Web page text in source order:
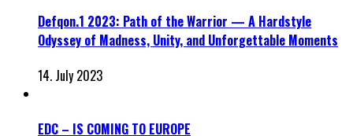
Defqon.1 2023: Path of the Warrior — A Hardstyle
Odyssey of Madness, Unity, and Unforgettable Moments
14. July 2023
EDC – IS COMING TO EUROPE